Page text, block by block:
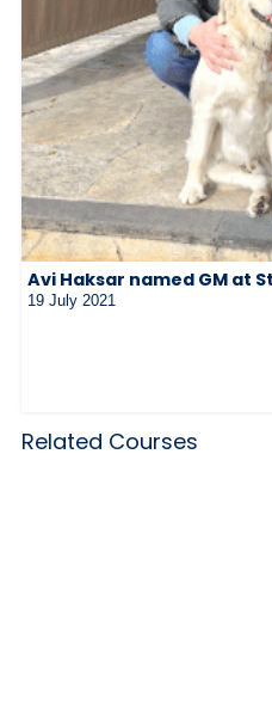
Avi Haksar named GM at
19 July 2021
Related Courses